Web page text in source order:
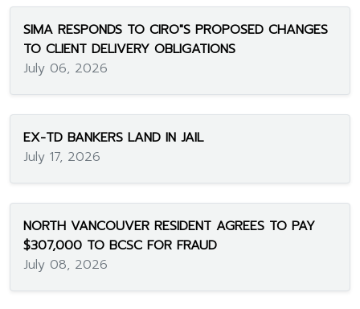
SIMA RESPONDS TO CIRO"S PROPOSED CHANGES
TO CLIENT DELIVERY OBLIGATIONS
July 06, 2026
EX-TD BANKERS LAND IN JAIL
July 17, 2026
NORTH VANCOUVER RESIDENT AGREES TO PAY
$307,000 TO BCSC FOR FRAUD
July 08, 2026